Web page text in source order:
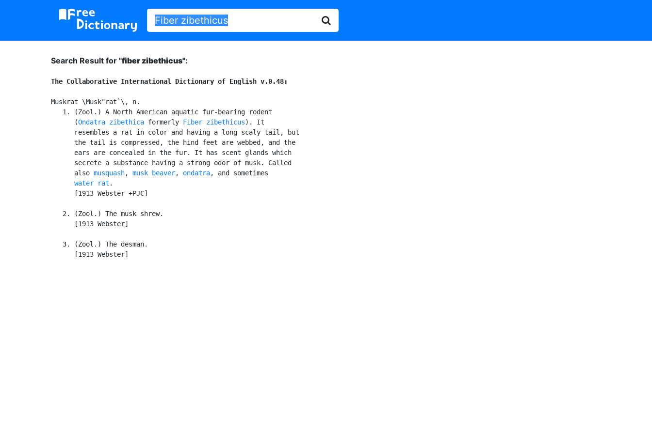
Search Result for "fiber zibethicus":
The Collaborative International Dictionary of English v.0.48:
Muskrat \Musk"rat`\, n.
   1. (Zool.) A North American aquatic fur-bearing rodent
      (
Ondatra zibethica formerly Fiber zibethicus). It
      resembles a rat in color and having a long scaly tail, but
      the tail is compressed, the hind feet are webbed, and the
      ears are concealed in the fur. It has scent glands which
      secrete a substance having a strong odor of musk. Called
      also
musquash, musk beaver, ondatra, and sometimes
water rat .
      [1913 Webster +PJC]
   2. (Zool.) The musk shrew.
      [1913 Webster]
   3. (Zool.) The desman.
      [1913 Webster]